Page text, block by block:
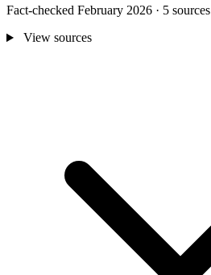
Fact-checked February 2026 · 5 sources
View sources